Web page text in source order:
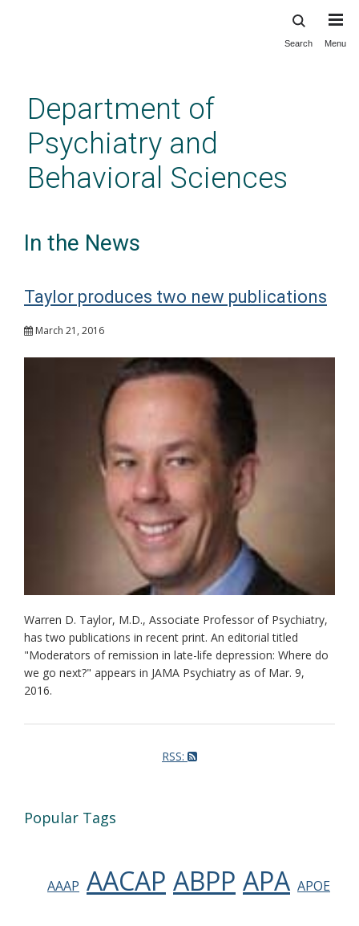
content
Search Menu
Department of
Psychiatry and
Behavioral Sciences
In the News
Taylor produces two new publications
March 21, 2016
Warren D. Taylor, M.D., Associate Professor of Psychiatry,
has two publications in recent print. An editorial titled
"Moderators of remission in late-life depression: Where do
we go next?" appears in JAMA Psychiatry as of Mar. 9,
2016.
RSS:
Popular Tags
AAAP AACAP ABPP APA APOE